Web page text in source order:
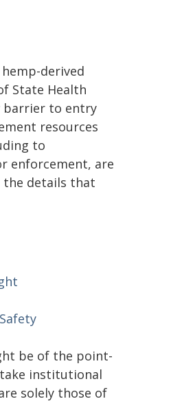
derived
State Health
barrier to entry
resources
to
enforcement, are
the details that
be of the point-
institutional
solely those of